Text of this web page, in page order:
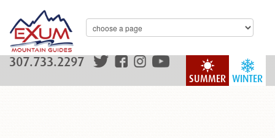
WINTER
SUMMER
307.733.2297